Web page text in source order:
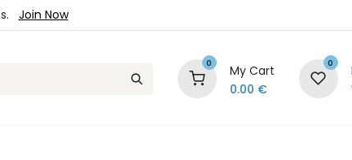
Join Now
0
My Cart
0.00 €
0